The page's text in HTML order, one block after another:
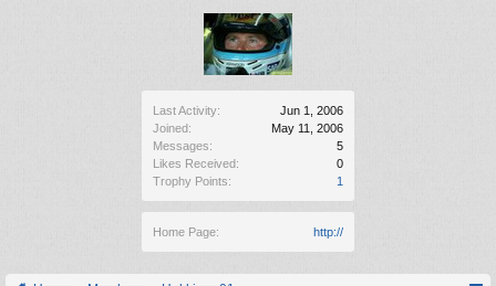
Last Activity:
Jun 1, 2006
Joined:
May 11, 2006
Messages:
5
Likes Received:
0
Trophy Points:
1
Home Page: http://